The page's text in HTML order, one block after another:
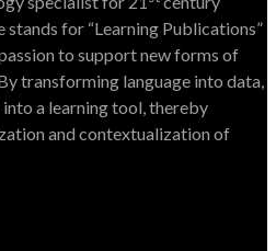
stands for “Learning Publications”
to support new forms of
transforming language into data,
a learning tool, thereby
and contextualization of